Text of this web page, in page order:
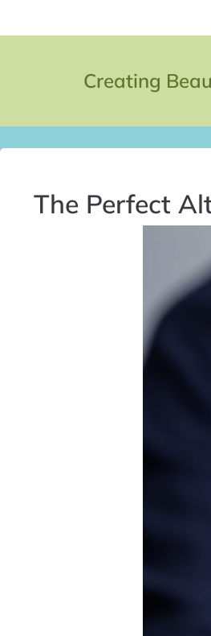
Creating
The Perfect